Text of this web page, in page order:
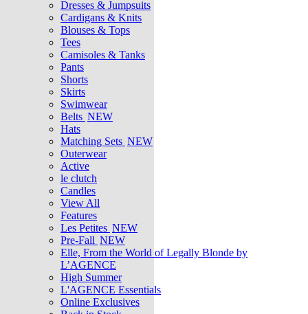
Dresses & Jumpsuits
Cardigans & Knits
Blouses & Tops
Tees
Camisoles & Tanks
Pants
Shorts
Skirts
Swimwear
Belts NEW
Hats
Matching Sets NEW
Outerwear
Active
le clutch
Candles
View All
Features
Les Petites NEW
Pre-Fall NEW
Elle, From the World of Legally Blonde by
L’AGENCE
High Summer
L'AGENCE Essentials
Online Exclusives